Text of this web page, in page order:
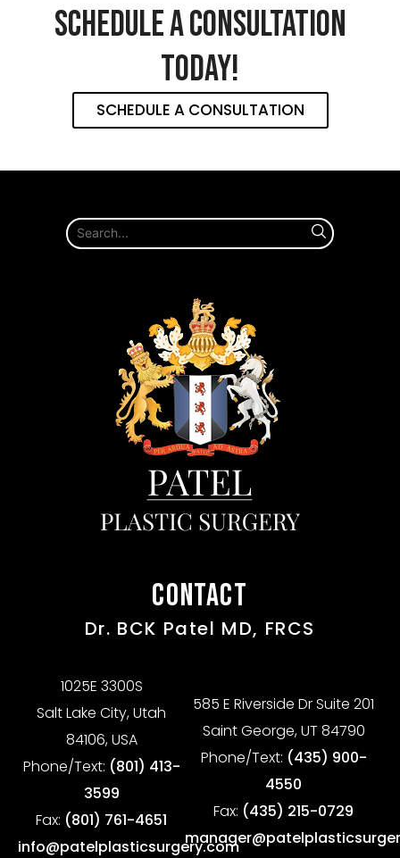
SCHEDULE A CONSULTATION
TODAY!
SCHEDULE A CONSULTATION
CONTACT
Dr. BCK Patel MD, FRCS
1025E 3300S
Salt Lake City, Utah
84106, USA
Phone/Text: (801) 413-
3599
Fax: (801) 761-4651
info@patelplasticsurgery.com
585 E Riverside Dr Suite 201
Saint George, UT 84790
Phone/Text: (435) 900-
4550
Fax: (435) 215-0729